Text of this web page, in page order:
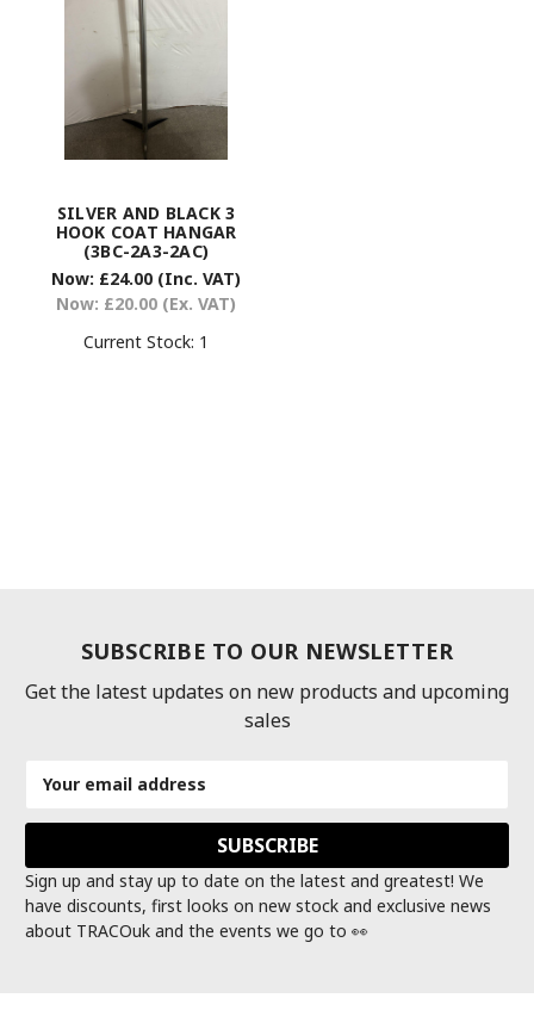
SILVER AND BLACK 3
HOOK COAT HANGAR
(3BC-2A3-2AC)
Now: £24.00 (Inc. VAT)
Now: £20.00 (Ex. VAT)
Current Stock: 1
SUBSCRIBE TO OUR NEWSLETTER
Get the latest updates on new products and upcoming
sales
Address
Sign up and stay up to date on the latest and greatest! We
have discounts, first looks on new stock and exclusive news
about TRACOuk and the events we go to 👀